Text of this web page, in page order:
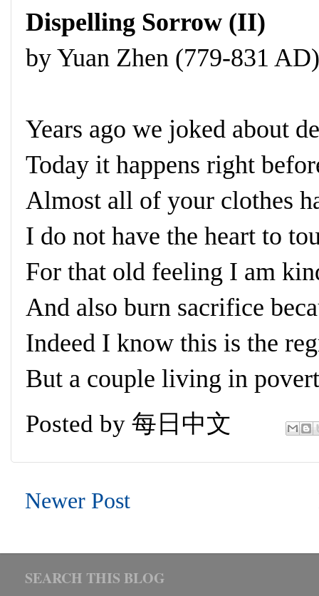
Dispelling Sorrow (II)
by Yuan Zhen (779-831 AD)
Years ago we joked about
Today it happens right
Almost all of your clothes
I do not have the heart to
For that old feeling I am
And also burn sacrifice
Indeed I know this is the
But a couple living in
Posted by 每日中文
Newer Post
SEARCH THIS BLOG